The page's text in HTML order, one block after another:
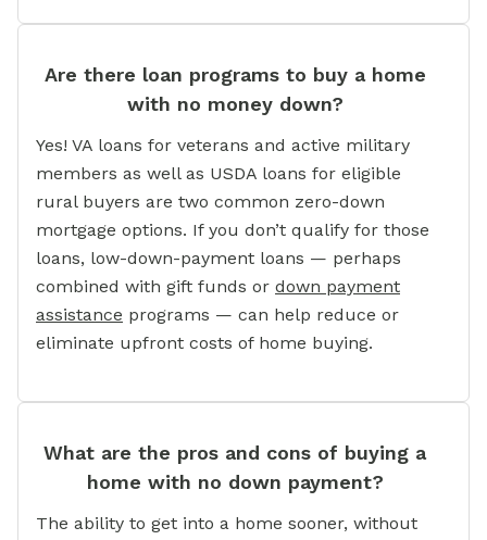
Are there loan programs to buy a home
with no money down?
Yes! VA loans for veterans and active military
members as well as USDA loans for eligible
rural buyers are two common zero-down
mortgage options. If you don’t qualify for those
loans, low-down-payment loans — perhaps
combined with gift funds or down payment
assistance programs — can help reduce or
eliminate upfront costs of home buying.
What are the pros and cons of buying a
home with no down payment?
The ability to get into a home sooner, without